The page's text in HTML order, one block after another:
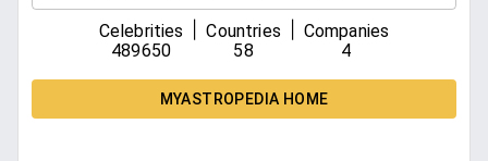
Celebrities
489650
Countries
58
Companies
4
MYASTROPEDIA HOME